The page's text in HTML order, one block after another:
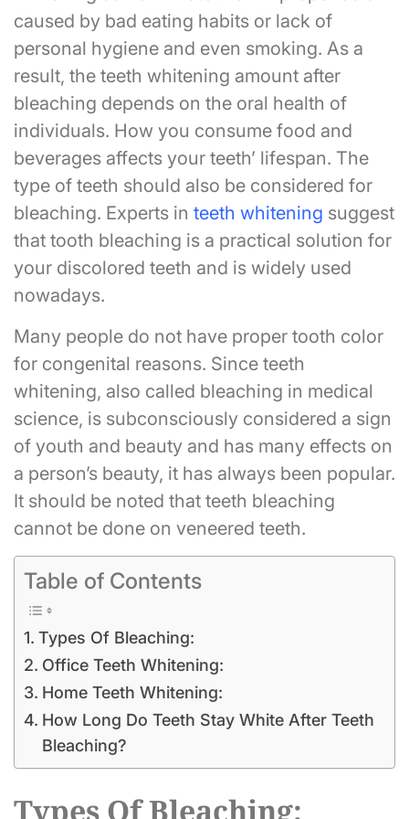
caused by bad eating habits or lack of
personal hygiene and even smoking. As a
result, the teeth whitening amount after
bleaching depends on the oral health of
individuals. How you consume food and
beverages affects your teeth’ lifespan. The
type of teeth should also be considered for
bleaching. Experts in teeth whitening suggest
that tooth bleaching is a practical solution for
your discolored teeth and is widely used
nowadays.
Many people do not have proper tooth color
for congenital reasons. Since teeth
whitening, also called bleaching in medical
science, is subconsciously considered a sign
of youth and beauty and has many effects on
a person’s beauty, it has always been popular.
It should be noted that teeth bleaching
cannot be done on veneered teeth.
Table of Contents
Types Of Bleaching:
Office Teeth Whitening:
Home Teeth Whitening:
How Long Do Teeth Stay White After Teeth
Bleaching?
Types Of Bleaching: